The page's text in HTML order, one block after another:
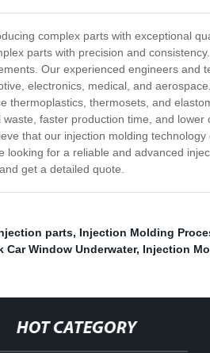
complex parts with exceptional
parts with precision and
Our experienced engineers and
electronics, medical, and
thermoplastics, thermosets, and
faster production time, and
that our injection molding
for a reliable and advanced
get a detailed quote.
parts, Injection Molding
Car Window Underwater, Injection
HOT CATEGORY